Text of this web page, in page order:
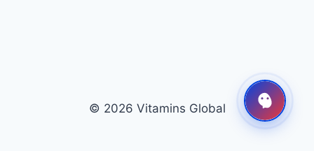
© 2026 Vitamins Global